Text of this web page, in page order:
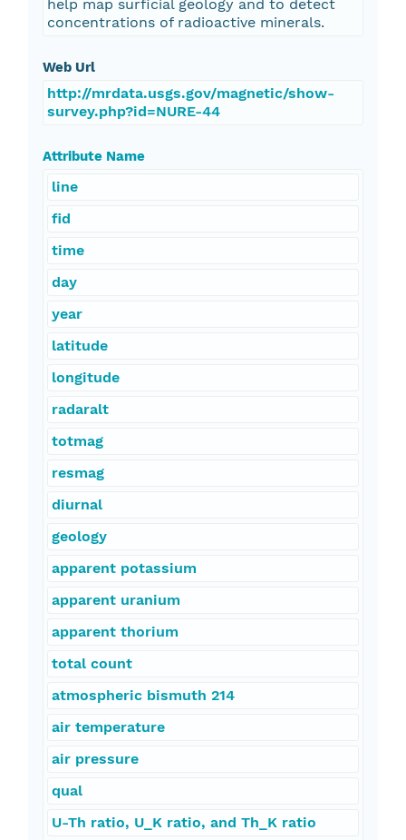
help map surficial geology and to detect
concentrations of radioactive minerals.
Web Url
http://mrdata.usgs.gov/magnetic/show-
survey.php?id=NURE-44
Attribute Name
line
fid
time
day
year
latitude
longitude
radaralt
totmag
resmag
diurnal
geology
apparent potassium
apparent uranium
apparent thorium
total count
atmospheric bismuth 214
air temperature
air pressure
qual
U-Th ratio, U_K ratio, and Th_K ratio